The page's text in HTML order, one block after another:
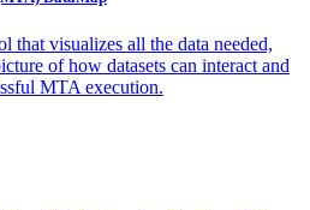
that visualizes all the data needed,
of how datasets can interact and
MTA execution.